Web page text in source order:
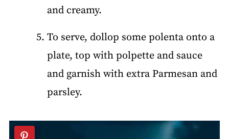
and creamy.
To serve, dollop some polenta onto a
plate, top with polpette and sauce
and garnish with extra Parmesan and
parsley.